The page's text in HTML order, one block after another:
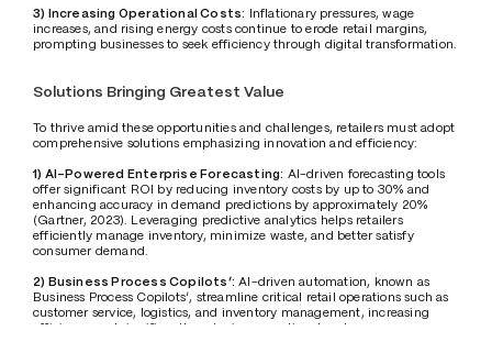
3) Increasing Operational Costs: Inflationary pressures, wage
increases, and rising energy costs continue to erode retail margins,
prompting businesses to seek efficiency through digital transformation.
Solutions Bringing Greatest Value
To thrive amid these opportunities and challenges, retailers must adopt
comprehensive solutions emphasizing innovation and efficiency:
1) AI-Powered Enterprise Forecasting: AI-driven forecasting tools
offer significant ROI by reducing inventory costs by up to 30% and
enhancing accuracy in demand predictions by approximately 20%
(Gartner, 2023). Leveraging predictive analytics helps retailers
efficiently manage inventory, minimize waste, and better satisfy
consumer demand.
2) Business Process Copilots’: AI-driven automation, known as
Business Process Copilots’, streamline critical retail operations such as
customer service, logistics, and inventory management, increasing
efficiency and significantly reducing operational costs.